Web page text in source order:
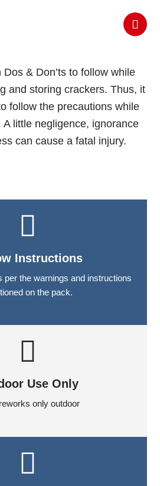
& Don’ts to follow while
and storing crackers. Thus, it
follow the precautions while
A little negligence, ignorance
can cause a fatal injury.
Instructions
per the warnings and instructions
on the pack.
Use Only
only outdoor